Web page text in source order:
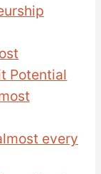
Potential
every